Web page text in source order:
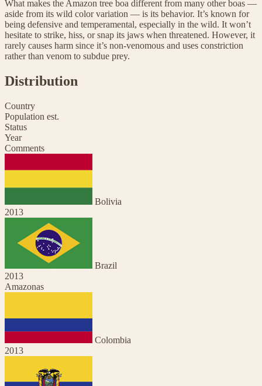
What makes the Amazon tree boa different from many other boas —
aside from its wild color variation — is its behavior. It’s known for
being defensive and temperamental, especially in the wild. It won’t
hesitate to strike, hiss, or snap its jaws when threatened. However, it
rarely causes harm since it’s non-venomous and uses constriction
rather than venom to subdue prey.
Distribution
Country
Population est.
Status
Year
Comments
Bolivia
2013
Brazil
2013
Amazonas
Colombia
2013